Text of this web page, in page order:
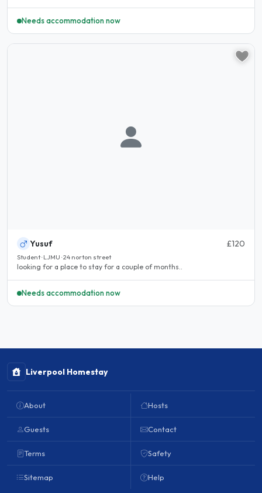
Needs accommodation now
Yusuf £120
Student · LJMU · 24 norton street
looking for a place to stay for a couple of months..
Needs accommodation now
Liverpool Homestay
About
Guests
Terms
Sitemap
Hosts
Contact
Safety
Help